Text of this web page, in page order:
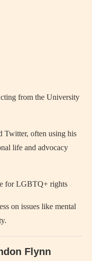
from the University
Twitter, often using his
life and advocacy
for LGBTQ+ rights
on issues like mental
Flynn